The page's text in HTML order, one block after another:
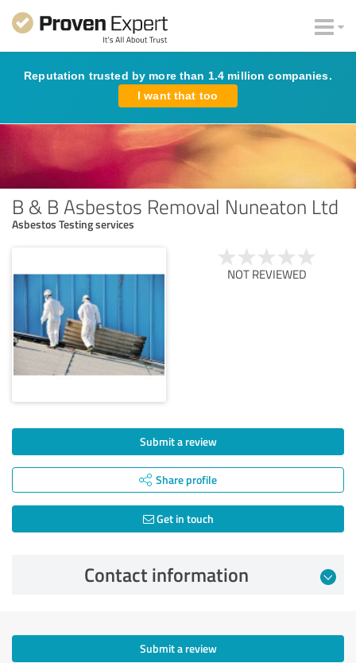
Reputation trusted by more than 1.4 million companies.
I want that too
B & B Asbestos Removal Nuneaton Ltd
Asbestos Testing services
NOT REVIEWED
Submit a review
Share profile
Get in touch
Contact information
Submit a review